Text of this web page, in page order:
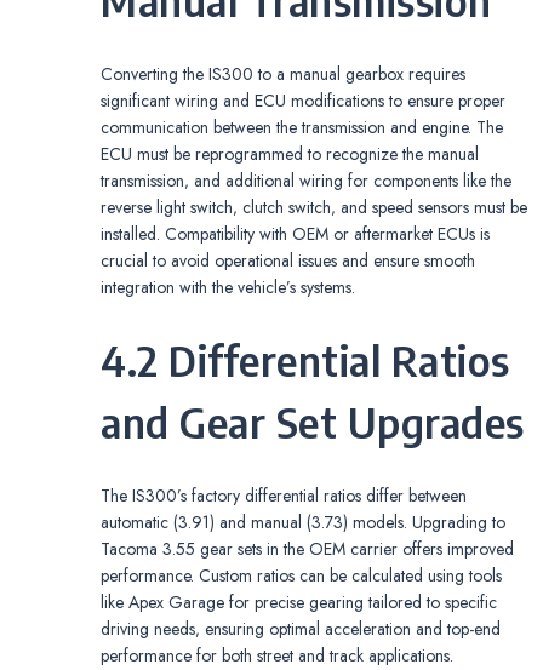
Converting the IS300 to a manual gearbox requires
significant wiring and ECU modifications to ensure proper
communication between the transmission and engine. The
ECU must be reprogrammed to recognize the manual
transmission‚ and additional wiring for components like the
reverse light switch‚ clutch switch‚ and speed sensors must be
installed. Compatibility with OEM or aftermarket ECUs is
crucial to avoid operational issues and ensure smooth
integration with the vehicle’s systems.
4.2 Differential Ratios
and Gear Set Upgrades
The IS300’s factory differential ratios differ between
automatic (3.91) and manual (3.73) models. Upgrading to
Tacoma 3.55 gear sets in the OEM carrier offers improved
performance. Custom ratios can be calculated using tools
like Apex Garage for precise gearing tailored to specific
driving needs‚ ensuring optimal acceleration and top-end
performance for both street and track applications.